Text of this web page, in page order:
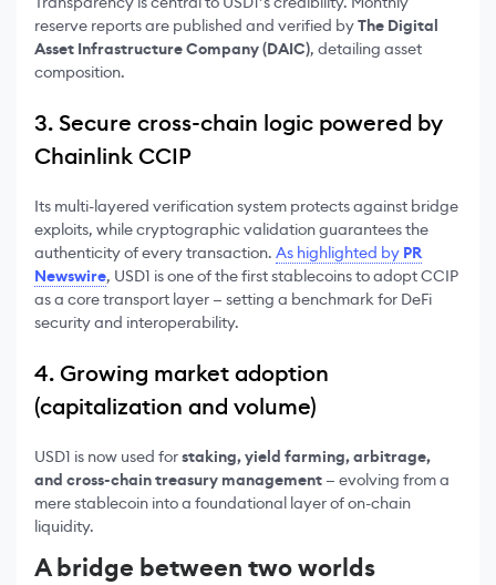
reserve reports are published and verified byThe Digital
Asset Infrastructure Company (DAIC), detailing asset
composition.
3. Secure cross-chain logic powered by
Chainlink CCIP
Its multi-layered verification system protects against bridge
exploits, while cryptographic validation guarantees the
authenticity of every transaction. As highlighted by PR
Newswire, USD1 is one of the first stablecoins to adopt CCIP
as a core transport layer — setting a benchmark for DeFi
security and interoperability.
4. Growing market adoption
(capitalization and volume)
USD1 is now used forstaking, yield farming, arbitrage,
and cross-chain treasury management — evolving from a
mere stablecoin into a foundational layer of on-chain
liquidity.
A bridge between two worlds